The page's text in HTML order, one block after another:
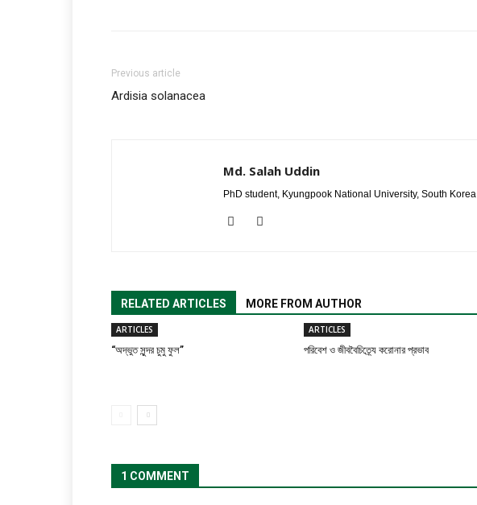
Previous article
Ardisia solanacea
Md. Salah Uddin
PhD student, Kyungpook National University, South Korea
RELATED ARTICLES MORE FROM AUTHOR
ARTICLES
“অদ্ভুত সুন্দর চুমু ফুল”
ARTICLES
পরিবেশ ও জীববৈচিত্র্যে করোনার প্রভাব
1 COMMENT